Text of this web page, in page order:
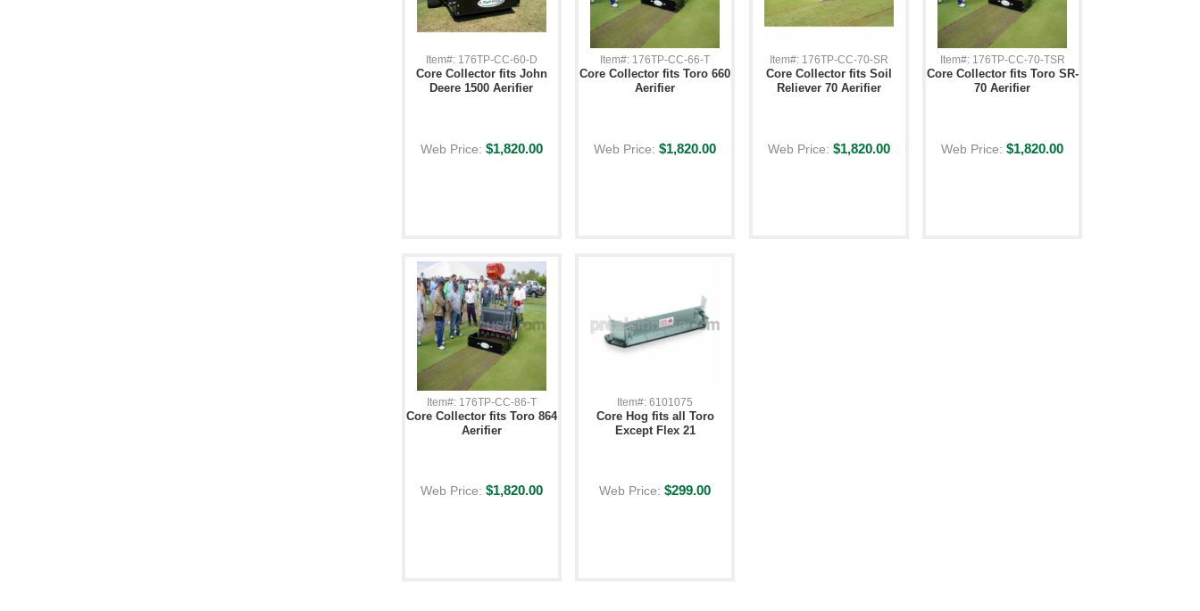
Item#: 176TP-CC-60-D
Core Collector fits John
Deere 1500 Aerifier
Web Price: $1,820.00
Item#: 176TP-CC-66-T
Core Collector fits Toro 660
Aerifier
Web Price:$1,820.00
Item#: 176TP-CC-70-SR
Core Collector fits Soil
Reliever 70 Aerifier
Web Price: $1,820.00
Item#: 176TP-CC-70-TSR
Core Collector fits Toro SR-
70 Aerifier
Web Price:$1,820.00
Item#: 176TP-CC-86-T
Core Collector fits Toro 864
Aerifier
Web Price: $1,820.00
Item#: 6101075
Core Hog fits all Toro
Except Flex 21
Web Price:$299.00